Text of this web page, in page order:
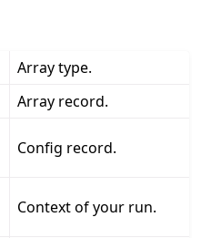
Array type.
Array record.
Config record.
Context of your run.